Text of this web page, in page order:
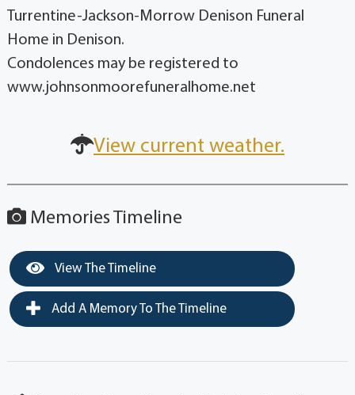
Turrentine-Jackson-Morrow Denison Funeral
Home in Denison.
Condolences may be registered to
www.johnsonmoorefuneralhome.net
View current weather.
Memories Timeline
View The Timeline
Add A Memory To The Timeline